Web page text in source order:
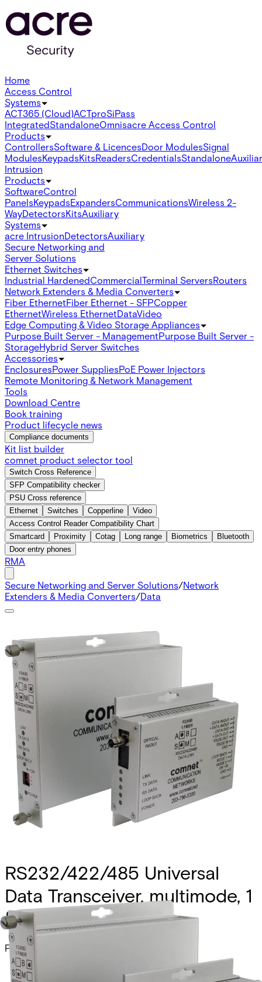
Home
Access Control
Systems
ACT365 (Cloud)ACTproSiPass
IntegratedStandaloneOmnisacre Access Control
Products
ControllersSoftware & LicencesDoor ModulesSignal
ModulesKeypadsKitsReadersCredentialsStandalone
Intrusion
Products
SoftwareControl
PanelsKeypadsExpandersCommunicationsWireless 2-
WayDetectorsKitsAuxiliary
Systems
acre IntrusionDetectorsAuxiliary
Secure Networking and
Server Solutions
Ethernet Switches
Industrial HardenedCommercialTerminal ServersRouters
Network Extenders & Media Converters
Fiber EthernetFiber Ethernet - SFPCopper
EthernetWireless EthernetDataVideo
Edge Computing & Video Storage Appliances
Purpose Built Server - ManagementPurpose Built Server -
StorageHybrid Server Switches
Accessories
EnclosuresPower SuppliesPoE Power Injectors
Remote Monitoring & Network Management
Tools
Download Centre
Book training
Product lifecycle news
Compliance documents
Kit list builder
comnet product selector tool
Switch Cross Reference
SFP Compatibility checker
PSU Cross reference
Ethernet
Switches Copperline
Video
Access Control Reader Compatibility Chart
Smartcard
Proximity Cotag Long range Biometrics
Bluetooth
Door entry phones
RMA
Secure Networking and Server Solutions/Network
Extenders & Media Converters/Data
RS232/422/485 Universal
Data Transceiver, multimode, 1
fiber
Partcode:
FDX60M1B